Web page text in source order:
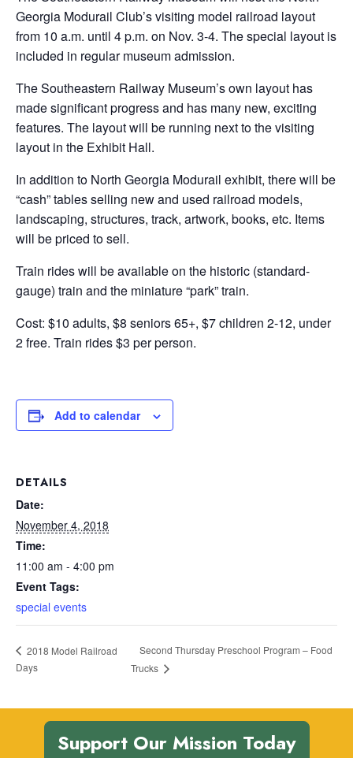
Georgia Modurail Club’s visiting model railroad layout
from 10 a.m. until 4 p.m. on Nov. 3-4. The special layout is
included in regular museum admission.
The Southeastern Railway Museum’s own layout has
made significant progress and has many new, exciting
features. The layout will be running next to the visiting
layout in the Exhibit Hall.
In addition to North Georgia Modurail exhibit, there will be
“cash” tables selling new and used railroad models,
landscaping, structures, track, artwork, books, etc. Items
will be priced to sell.
Train rides will be available on the historic (standard-
gauge) train and the miniature “park” train.
Cost: $10 adults, $8 seniors 65+, $7 children 2-12, under
2 free. Train rides $3 per person.
Add to calendar
DETAILS
Date:
November 4, 2018
Time:
11:00 am - 4:00 pm
Event Tags:
special events
2018 Model Railroad
Days
Second Thursday Preschool Program – Food
Trucks
Support Our Mission Today